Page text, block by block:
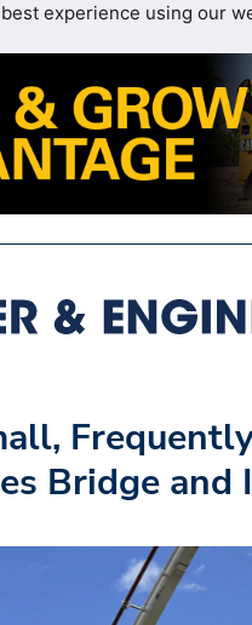
experience using our
Bridge and